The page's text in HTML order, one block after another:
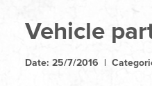
Vehicle
Date: 25/7/2016 |